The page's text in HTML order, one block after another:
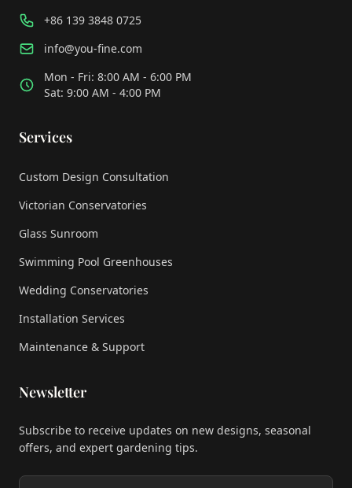
+86 139 3848 0725
info@you-fine.com
Mon - Fri: 8:00 AM - 6:00 PM
Sat: 9:00 AM - 4:00 PM
Services
Custom Design Consultation
Victorian Conservatories
Glass Sunroom
Swimming Pool Greenhouses
Wedding Conservatories
Installation Services
Maintenance & Support
Newsletter
Subscribe to receive updates on new designs, seasonal
offers, and expert gardening tips.